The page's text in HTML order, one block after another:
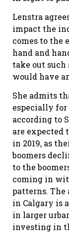
Lenstra
impact the
comes to the
hand and
take out
would have
She admits
especially
according to
are expected
in 2019, as
boomers
to the
coming in
patterns.
in Calgary is
in larger
investing in